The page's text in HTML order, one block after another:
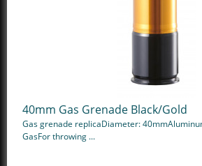
40mm Gas Grenade Black/Gold
Gas grenade replicaDiameter:
GasFor throwing ...